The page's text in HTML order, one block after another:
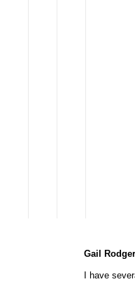
Gail
I have